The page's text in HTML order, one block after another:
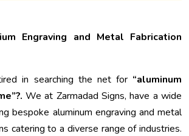
Engraving and Metal Fabrication
in searching the net for “aluminum
We at Zarmadad Signs, have a wide
bespoke aluminum engraving and metal
catering to a diverse range of industries.